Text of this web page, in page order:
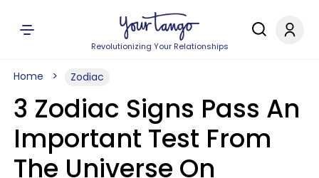
Revolutionizing Your Relationships
Home Zodiac
3 Zodiac Signs Pass An
Important Test From
The Universe On